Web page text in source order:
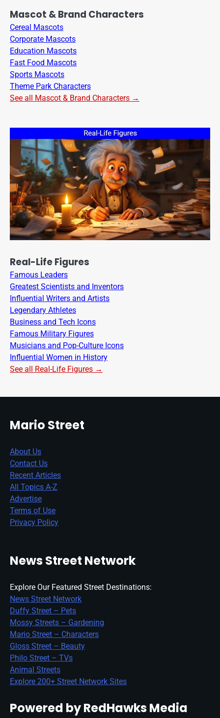
Mascot & Brand Characters
Cereal Mascots
Corporate Mascots
Education Mascots
Fast Food Mascots
Sports Mascots
Theme Park Characters
See all Mascot & Brand Characters →
Real-Life Figures
Famous Leaders
Greatest Scientists and Inventors
Influential Writers and Artists
Legendary Athletes
Business and Tech Icons
Famous Military Figures
Musicians and Pop-Culture Icons
Influential Women in History
See all Real-Life Figures →
Mario Street
About Us
Contact Us
Recent Articles
All Topics A-Z
Advertise
Terms of Use
Privacy Policy
News Street Network
Explore Our Featured Street Destinations:
News Street Network
Duffy Street – Pets
Mossy Streets – Gardening
Mario Street – Characters
Gloss Street – Beauty
Philo Street – TVs
Animal Streets
Explore 200+ Street Network Sites
Powered by RedHawks Media